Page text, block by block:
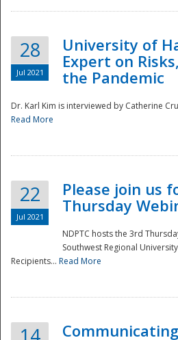
28
Jul 2021
University of
Expert on
the Pandemic
Dr. Karl Kim is interviewed by Catherine
Read More
22
Jul 2021
Please join us
Thursday
NDPTC hosts the 3rd
Southwest Regional
Recipients... Read More